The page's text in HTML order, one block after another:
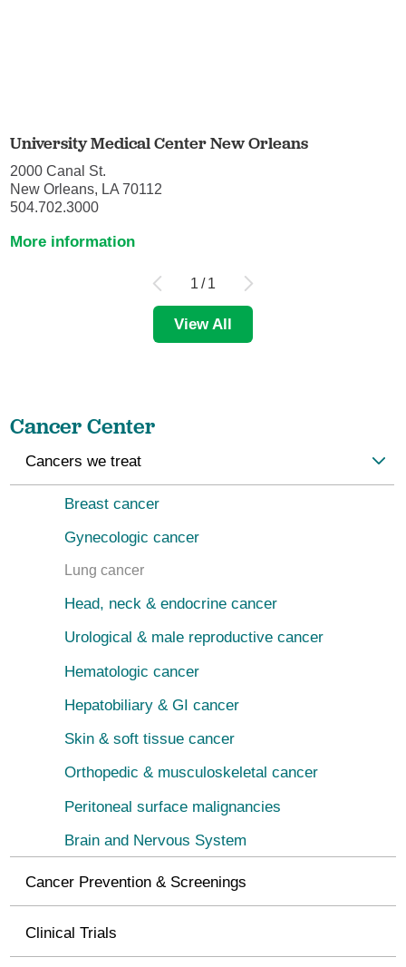
University Medical Center New Orleans
2000 Canal St.
New Orleans, LA 70112
504.702.3000
More information
1 / 1
View All
Cancer Center
Cancers we treat
Breast cancer
Gynecologic cancer
Lung cancer
Head, neck & endocrine cancer
Urological & male reproductive cancer
Hematologic cancer
Hepatobiliary & GI cancer
Skin & soft tissue cancer
Orthopedic & musculoskeletal cancer
Peritoneal surface malignancies
Brain and Nervous System
Cancer Prevention & Screenings
Clinical Trials